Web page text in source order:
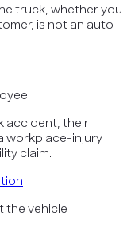
truck, whether you
is not an auto
accident, their
workplace-injury
claim.
the vehicle